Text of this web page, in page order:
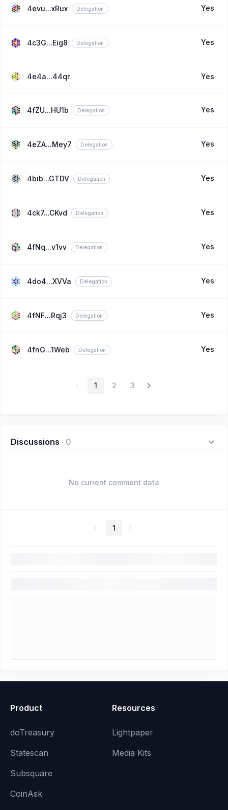
4evu...xRux Delegation Yes
4c3G...Eig8 Delegation Yes
4e4a...44qr Yes
4fZU...HU1b Delegation Yes
4eZA...Mey7 Delegation Yes
4bib...GTDV Delegation Yes
4ck7...CKvd Delegation Yes
4fNq...v1vv Delegation Yes
4do4...XVVa Delegation Yes
4fNF...Rqj3 Delegation Yes
4fnG...1Web Delegation Yes
1 2 3
Discussions · 0
No current comment data
1
Product
doTreasury
Statescan
Subsquare
CoinAsk
Resources
Lightpaper
Media Kits